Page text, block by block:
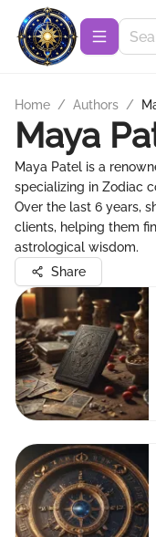
Home / Authors /
Maya
Maya Patel is a
specializing in Zodiac
Over the last 6 years,
clients, helping them
astrological wisdom.
Share